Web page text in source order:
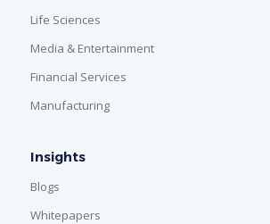
Life Sciences
Media & Entertainment
Financial Services
Manufacturing
Insights
Blogs
Whitepapers